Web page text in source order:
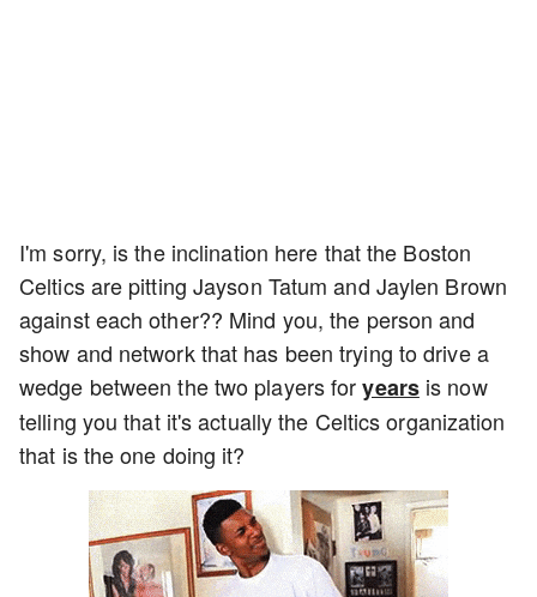
I'm sorry, is the inclination here that the Boston
Celtics are pitting Jayson Tatum and Jaylen Brown
against each other?? Mind you, the person and
show and network that has been trying to drive a
wedge between the two players foryearsis now
telling you that it's actually the Celtics organization
that is the one doing it?